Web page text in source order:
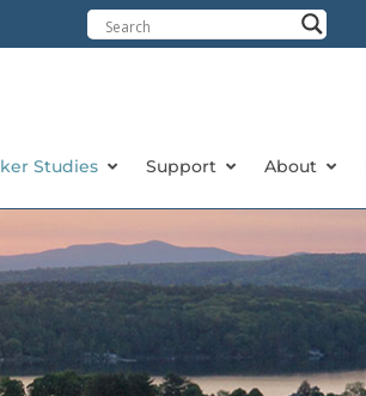
Studies Support About